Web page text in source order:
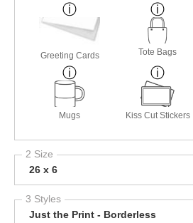
Greeting Cards Tote Bags
Mugs Kiss Cut Stickers
2 Size
26 x 6
3 Styles
Just the Print - Borderless